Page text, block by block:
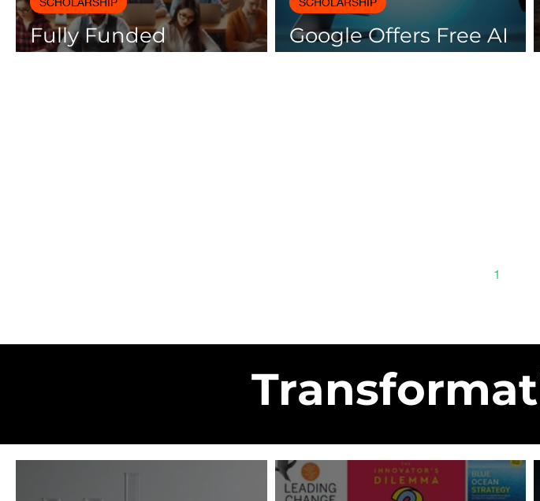
Fully Funded
Scholarships 2025 for
Google Offers Free AI
Courses with
1